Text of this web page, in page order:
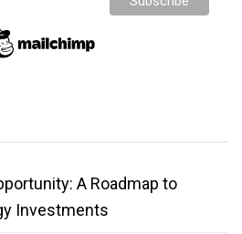
A Roadmap to
Investments